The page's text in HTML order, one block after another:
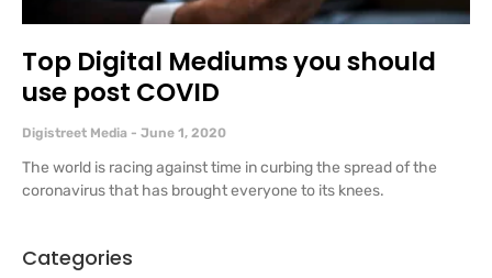
Categories
Top Digital Mediums you should
use post COVID
Digistreet Media June 1, 2020
The world is racing against time in curbing the spread of the
coronavirus that has brought everyone to its knees.